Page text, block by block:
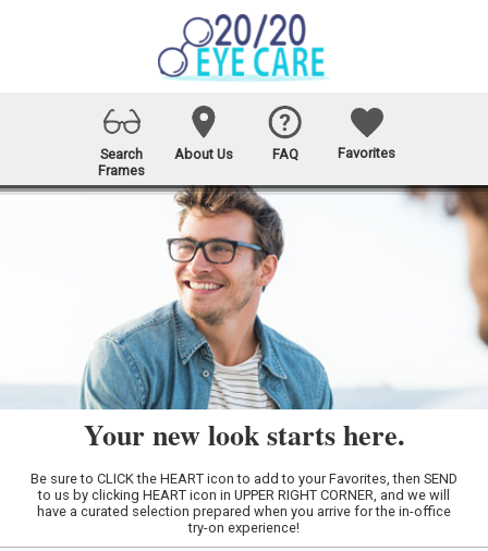
Search
Frames
About Us FAQ Favorites
Your new look starts here.
Be sure to CLICK the HEART icon to add to your Favorites, then SEND
to us by clicking HEART icon in UPPER RIGHT CORNER, and we will
have a curated selection prepared when you arrive for the in-office
try-on experience!